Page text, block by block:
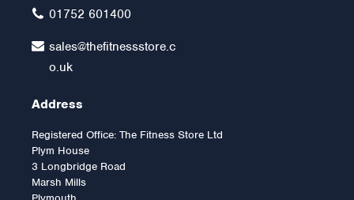
01752 601400
sales@thefitnessstore.c
o.uk
Address
Registered Office: The Fitness Store Ltd
Plym House
3 Longbridge Road
Marsh Mills